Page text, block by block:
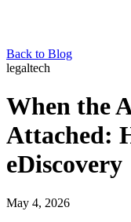
Back to Blog
legaltech
When the
Attached:
eDiscovery
May 4, 2026